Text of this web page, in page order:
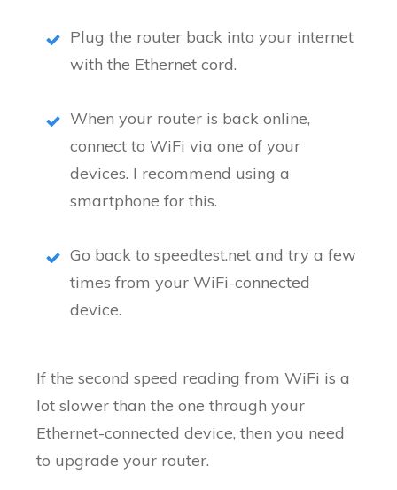
Plug the router back into your internet
with the Ethernet cord.
When your router is back online,
connect to WiFi via one of your
devices. I recommend using a
smartphone for this.
Go back to speedtest.net and try a few
times from your WiFi-connected
device.
If the second speed reading from WiFi is a
lot slower than the one through your
Ethernet-connected device, then you need
to upgrade your router.